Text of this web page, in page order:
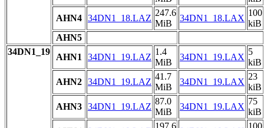
AHN4 34DN1_18.LAZ
247.6
MiB
34DN1_18.LAX
100
kiB
AHN5
34DN1_19
AHN1 34DN1_19.LAZ
1.4
MiB
34DN1_19.LAX
5
kiB
AHN2 34DN1_19.LAZ
41.7
MiB
34DN1_19.LAX
23
kiB
AHN3 34DN1_19.LAZ
87.0
MiB
34DN1_19.LAX
75
kiB